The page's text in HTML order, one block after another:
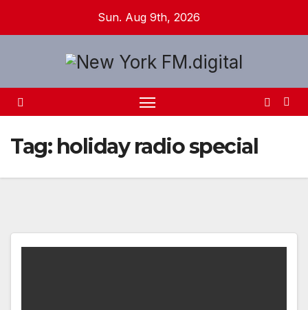
Sun. Aug 9th, 2026
Tag: holiday radio special